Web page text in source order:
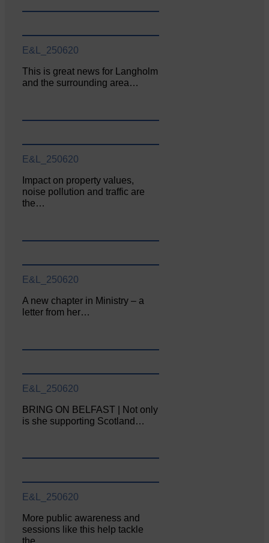
E&L_250620
This is great news for Langholm
and the surrounding area…
E&L_250620
Impact on property values,
noise pollution and traffic are
the…
E&L_250620
A new chapter in Ministry – a
letter from her…
E&L_250620
BRING ON BELFAST | Not only
is she supporting Scotland…
E&L_250620
More public awareness and
sessions like this help tackle